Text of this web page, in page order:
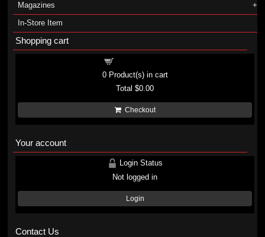
Magazines
In-Store Item
Shopping cart
0Product(s) in cart
Total$0.00
Checkout
Your account
Login Status
Not logged in
Login
Contact Us